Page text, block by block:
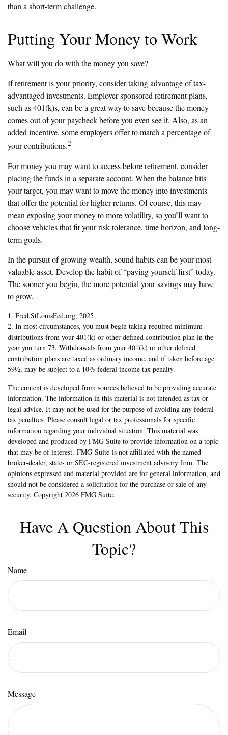
than a short-term challenge.
Putting Your Money to Work
What will you do with the money you save?
If retirement is your priority, consider taking advantage of tax-
advantaged investments. Employer-sponsored retirement plans,
such as 401(k)s, can be a great way to save because the money
comes out of your paycheck before you even see it. Also, as an
added incentive, some employers offer to match a percentage of
your contributions.2
For money you may want to access before retirement, consider
placing the funds in a separate account. When the balance hits
your target, you may want to move the money into investments
that offer the potential for higher returns. Of course, this may
mean exposing your money to more volatility, so you’ll want to
choose vehicles that fit your risk tolerance, time horizon, and long-
term goals.
In the pursuit of growing wealth, sound habits can be your most
valuable asset. Develop the habit of “paying yourself first” today.
The sooner you begin, the more potential your savings may have
to grow.
1. Fred.StLouisFed.org, 2025
2. In most circumstances, you must begin taking required minimum
distributions from your 401(k) or other defined contribution plan in the
year you turn 73. Withdrawals from your 401(k) or other defined
contribution plans are taxed as ordinary income, and if taken before age
59½, may be subject to a 10% federal income tax penalty.
The content is developed from sources believed to be providing accurate
information. The information in this material is not intended as tax or
legal advice. It may not be used for the purpose of avoiding any federal
tax penalties. Please consult legal or tax professionals for specific
information regarding your individual situation. This material was
developed and produced by FMG Suite to provide information on a topic
that may be of interest. FMG Suite is not affiliated with the named
broker-dealer, state- or SEC-registered investment advisory firm. The
opinions expressed and material provided are for general information, and
should not be considered a solicitation for the purchase or sale of any
security. Copyright 2026 FMG Suite.
Have A Question About This
Topic?
Name
Email
Message